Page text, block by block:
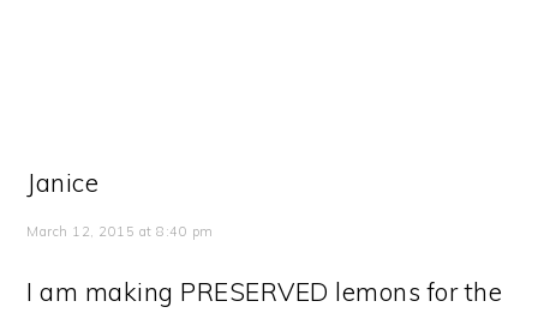
Janice
March 12, 2015 at 8:40 pm
I am making PRESERVED lemons for the